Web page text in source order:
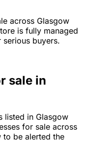
across Glasgow
is fully managed
buyers.
sale in
listed in Glasgow
for sale across
to be alerted the